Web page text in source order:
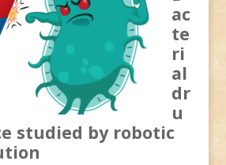
ac
te
ri
al
dr
u
studied by robotic